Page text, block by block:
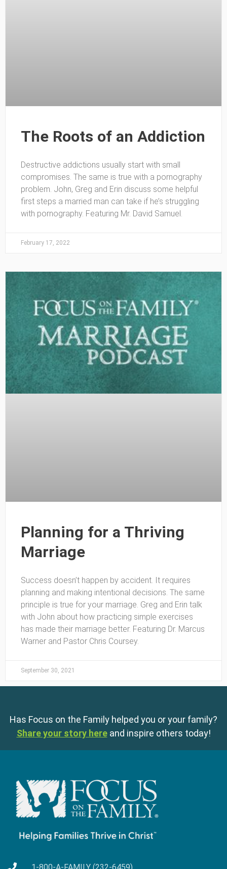
The Roots of an Addiction
Destructive addictions usually start with small
compromises. The same is true with a pornography
problem. John, Greg and Erin discuss some helpful
first steps a married man can take if he’s struggling
with pornography. Featuring Mr. David Samuel.
February 17, 2022
Planning for a Thriving
Marriage
Success doesn’t happen by accident. It requires
planning and making intentional decisions. The same
principle is true for your marriage. Greg and Erin talk
with John about how practicing simple exercises
has made their marriage better. Featuring Dr. Marcus
Warner and Pastor Chris Coursey.
September 30, 2021
Has Focus on the Family helped you or your family?
Share your story here and inspire others today!